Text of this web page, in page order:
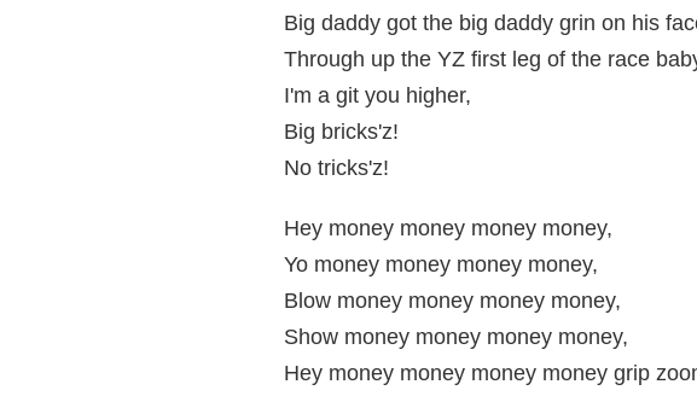
Big daddy got the big daddy grin on his
Through up the YZ first leg of the race
I'm a git you higher,
Big bricks'z!
No tricks'z!
Hey money money money money,
Yo money money money money,
Blow money money money money,
Show money money money money,
Hey money money money money grip